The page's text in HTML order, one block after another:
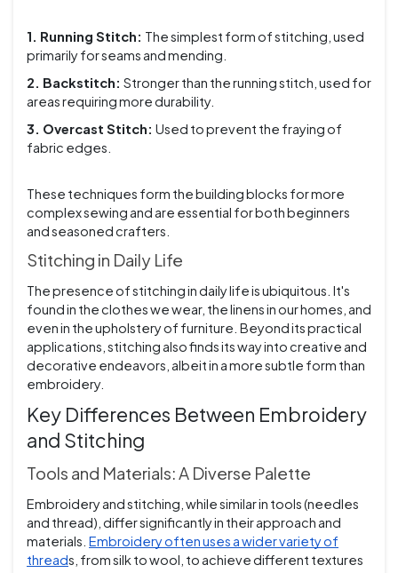
1. Running Stitch: The simplest form of stitching, used
primarily for seams and mending.
2. Backstitch: Stronger than the running stitch, used for
areas requiring more durability.
3. Overcast Stitch: Used to prevent the fraying of
fabric edges.
These techniques form the building blocks for more
complex sewing and are essential for both beginners
and seasoned crafters.
Stitching in Daily Life
The presence of stitching in daily life is ubiquitous. It's
found in the clothes we wear, the linens in our homes, and
even in the upholstery of furniture. Beyond its practical
applications, stitching also finds its way into creative and
decorative endeavors, albeit in a more subtle form than
embroidery.
Key Differences Between Embroidery
and Stitching
Tools and Materials: A Diverse Palette
Embroidery and stitching, while similar in tools (needles
and thread), differ significantly in their approach and
materials. Embroidery often uses a wider variety of
threads, from silk to wool, to achieve different textures